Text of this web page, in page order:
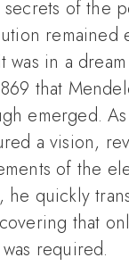
of the
remained
was in a
that
emerged.
a vision,
of the
he quickly
that
required.